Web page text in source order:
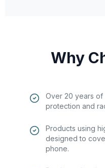
Why
Over 20 years of
protection and
Products using
designed to
phone.